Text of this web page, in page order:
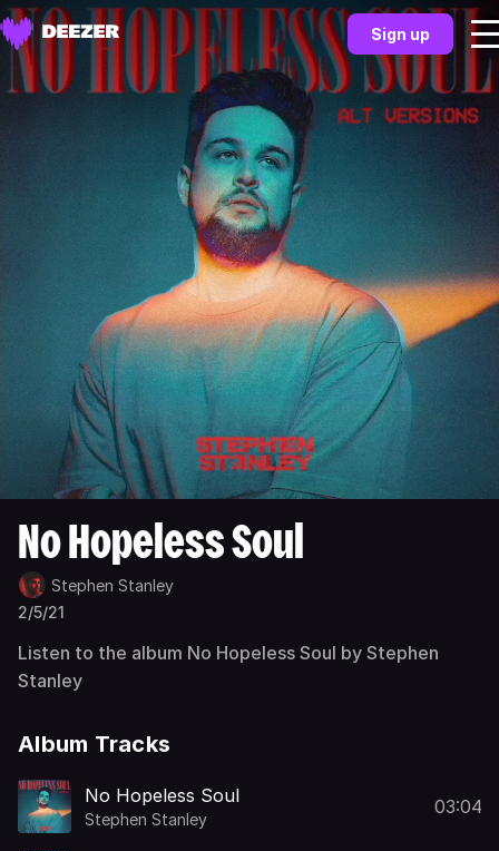
Sign up
No Hopeless Soul
Stephen Stanley
2/5/21
Listen to the album No Hopeless Soul by Stephen
Stanley
Album Tracks
No Hopeless Soul
Stephen Stanley
03:04